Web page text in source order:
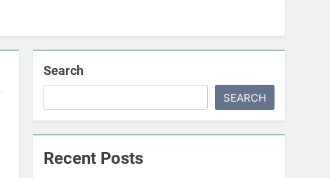
Search
SEARCH
Recent Posts